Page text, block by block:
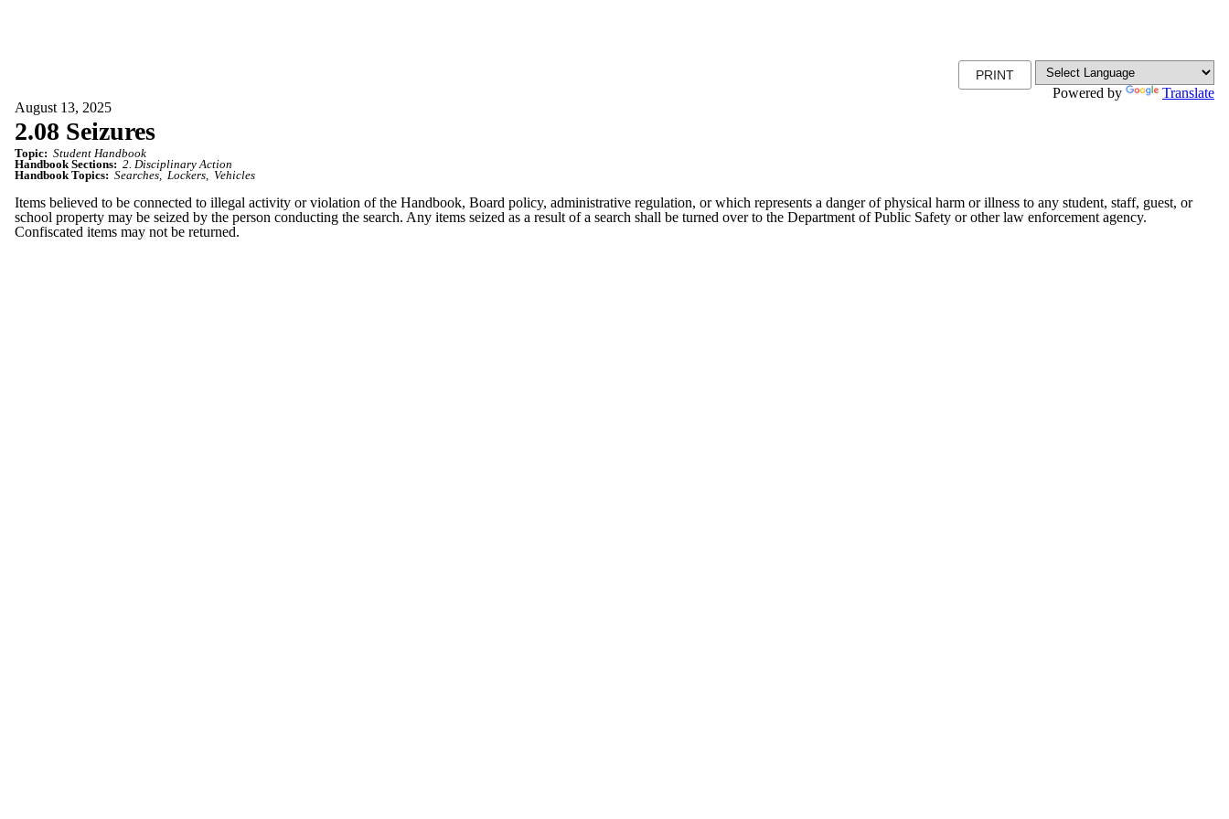
PRINT
Powered by
Translate
August 13, 2025
2.08 Seizures
Topic: Student Handbook
Handbook Sections: 2. Disciplinary Action
Handbook Topics: Searches Lockers Vehicles
Items believed to be connected to illegal activity or violation of the Handbook, Board policy, administrative regulation, or which represents a danger of physical harm or illness to any student, staff, guest, or
school property may be seized by the person conducting the search. Any items seized as a result of a search shall be turned over to the Department of Public Safety or other law enforcement agency.
Confiscated items may not be returned.